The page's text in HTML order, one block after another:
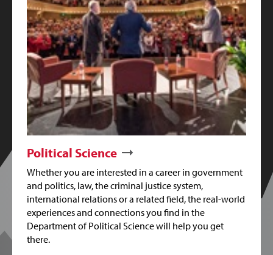
Political Science
Whether you are interested in a career in government
and politics, law, the criminal justice system,
international relations or a related field, the real-world
experiences and connections you find in the
Department of Political Science will help you get
there.